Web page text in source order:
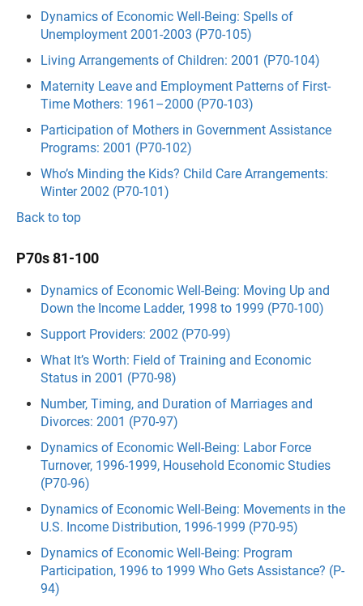
Dynamics of Economic Well-Being: Spells of
Unemployment 2001-2003 (P70-105)
Living Arrangements of Children: 2001 (P70-104)
Maternity Leave and Employment Patterns of First-
Time Mothers: 1961–2000 (P70-103)
Participation of Mothers in Government Assistance
Programs: 2001 (P70-102)
Who’s Minding the Kids? Child Care Arrangements:
Winter 2002 (P70-101)
Back to top
P70s 81-100
Dynamics of Economic Well-Being: Moving Up and
Down the Income Ladder, 1998 to 1999 (P70-100)
Support Providers: 2002 (P70-99)
What It’s Worth: Field of Training and Economic
Status in 2001 (P70-98)
Number, Timing, and Duration of Marriages and
Divorces: 2001 (P70-97)
Dynamics of Economic Well-Being: Labor Force
Turnover, 1996-1999, Household Economic Studies
(P70-96)
Dynamics of Economic Well-Being: Movements in the
U.S. Income Distribution, 1996-1999 (P70-95)
Dynamics of Economic Well-Being: Program
Participation, 1996 to 1999 Who Gets Assistance? (P-
94)